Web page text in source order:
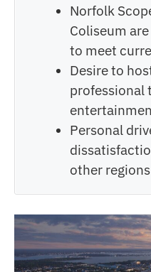
Norfolk
Coliseum
to meet
Desire to
professional
Personal
other